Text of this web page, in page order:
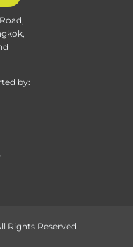
by:
Rights Reserved